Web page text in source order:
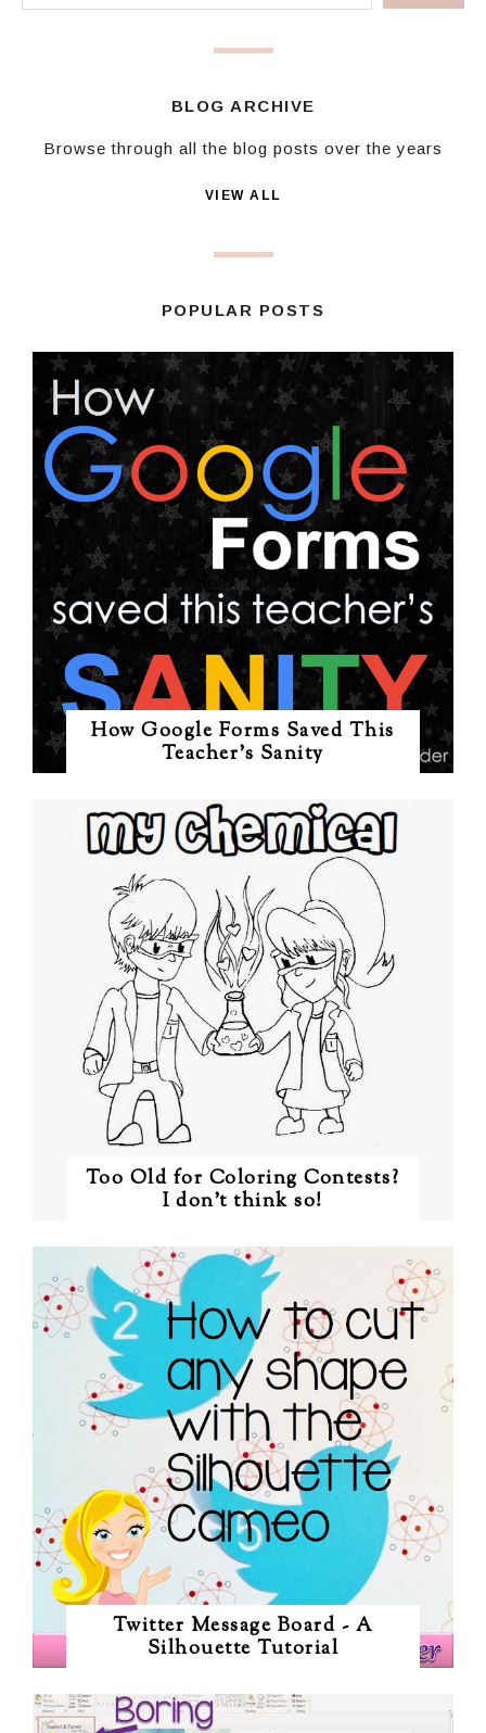
BLOG ARCHIVE
Browse through all the blog posts over the years
VIEW ALL
POPULAR POSTS
How Google Forms Saved This
Teacher's Sanity
Too Old for Coloring Contests?
I don't think so!
Twitter Message Board - A
Silhouette Tutorial